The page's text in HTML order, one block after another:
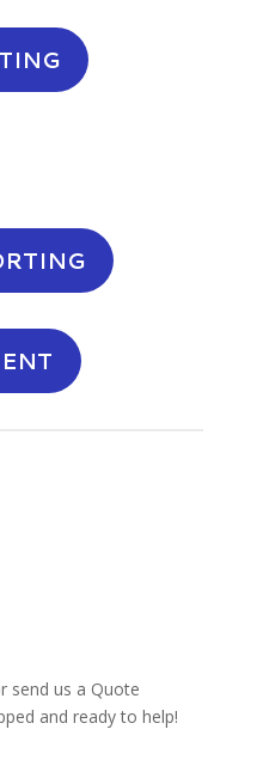
send us a Quote
and ready to help!